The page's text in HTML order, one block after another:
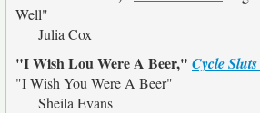
Well"
Julia Cox
"I Wish Lou Were A Beer," Cycle
"I Wish You Were A Beer"
Sheila Evans